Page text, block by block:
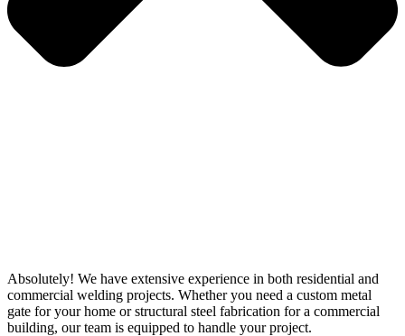
Absolutely! We have extensive experience in both residential and
commercial welding projects. Whether you need a custom metal
gate for your home or structural steel fabrication for a commercial
building, our team is equipped to handle your project.